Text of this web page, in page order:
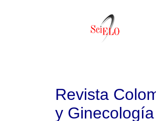
Revista
y Ginecología